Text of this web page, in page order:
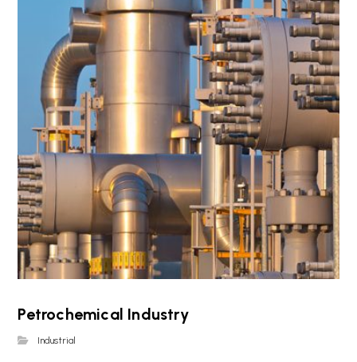
Petrochemical Industry
Industrial